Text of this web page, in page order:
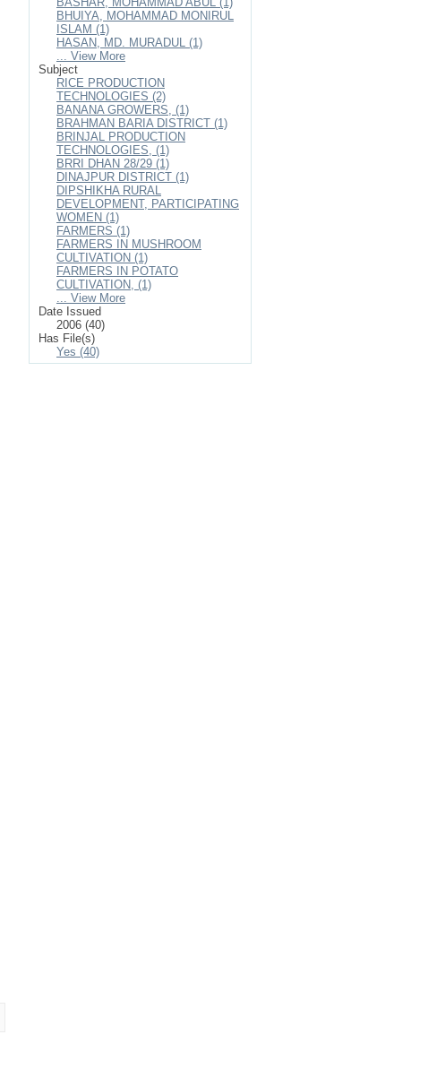
BHUIYA, MOHAMMAD MONIRUL
ISLAM (1)
HASAN, MD. MURADUL (1)
... View More
Subject
RICE PRODUCTION
TECHNOLOGIES (2)
BANANA GROWERS, (1)
BRAHMAN BARIA DISTRICT (1)
BRINJAL PRODUCTION
TECHNOLOGIES, (1)
BRRI DHAN 28/29 (1)
DINAJPUR DISTRICT (1)
DIPSHIKHA RURAL
DEVELOPMENT, PARTICIPATING
WOMEN (1)
FARMERS (1)
FARMERS IN MUSHROOM
CULTIVATION (1)
FARMERS IN POTATO
CULTIVATION, (1)
... View More
Date Issued
2006 (40)
Has File(s)
Yes (40)